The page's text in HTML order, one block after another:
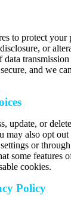
to protect
or
data
and we
update, or
may also opt
or
some features
cookies.
Policy